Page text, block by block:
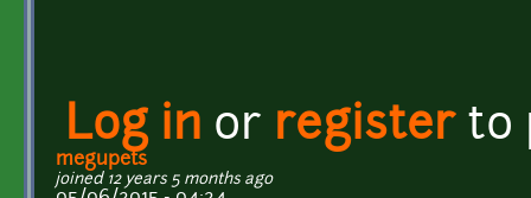
Log in or registerto
megupets
joined 12 years 5 months ago